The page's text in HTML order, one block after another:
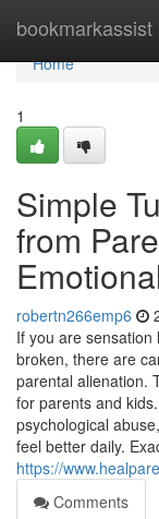
bookmarkassist
Home
Home
1
Simple
from
robertn266emp6
If you are
broken, there are
parental alienation.
for parents and
psychological
feel better daily.
https://
Comments